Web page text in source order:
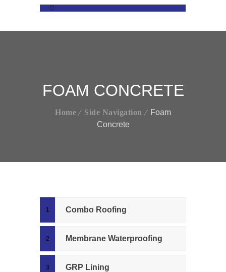
FOAM CONCRETE
Home Side Navigation
Foam
Concrete
Combo Roofing
Membrane Waterproofing
GRP Lining